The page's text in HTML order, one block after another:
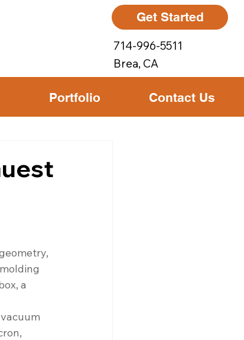
Get Started
714-996-5511
Brea, CA
a
Portfolio Contact Us